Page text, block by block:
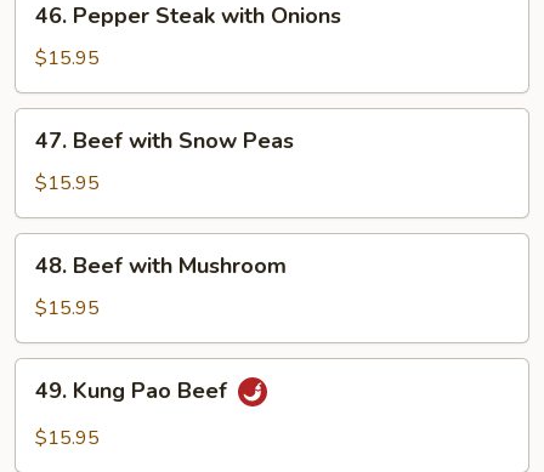
Pepper
Steak
with
Onions
46. Pepper Steak with Onions
$15.95
Beef
with
Snow
Peas
47. Beef with Snow Peas
$15.95
Beef
with
Mushroom
48. Beef with Mushroom
$15.95
Kung
Pao
49. Kung Pao Beef
$15.95